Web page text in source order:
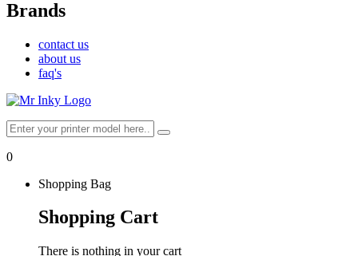
Brands
contact us
about us
faq's
0
Shopping Bag
Shopping Cart
There is nothing in your cart